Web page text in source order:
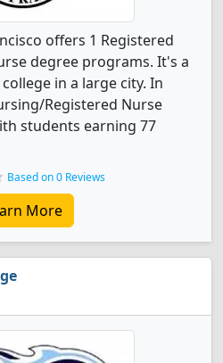
offers 1 Registered
degree programs. It's a
in a large city. In
Registered Nurse
students earning 77
Based on 0 Reviews
More